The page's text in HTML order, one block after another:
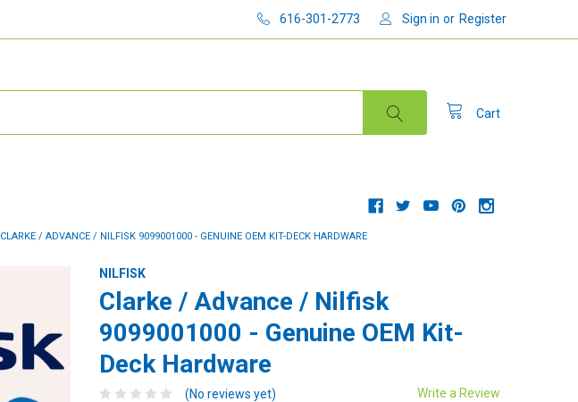
616-301-2773 Sign in or Register
Cart
CLARKE / ADVANCE / NILFISK 9099001000 - GENUINE OEM KIT-DECK HARDWARE
NILFISK
Clarke / Advance / Nilfisk
9099001000 - Genuine OEM Kit-
Deck Hardware
(No reviews yet) Write a Review